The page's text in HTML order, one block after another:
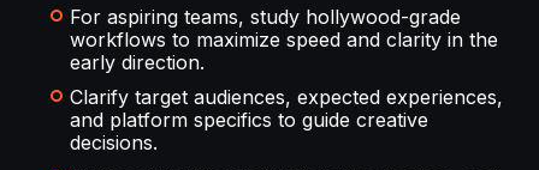
For aspiring teams, study hollywood-grade
workflows to maximize speed and clarity in the
early direction.
Clarify target audiences, expected experiences,
and platform specifics to guide creative
decisions.